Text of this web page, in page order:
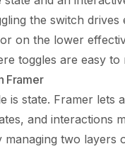
the switch
on the lower
toggles are easy
Framer
is state. Framer lets
and interactions
two layers